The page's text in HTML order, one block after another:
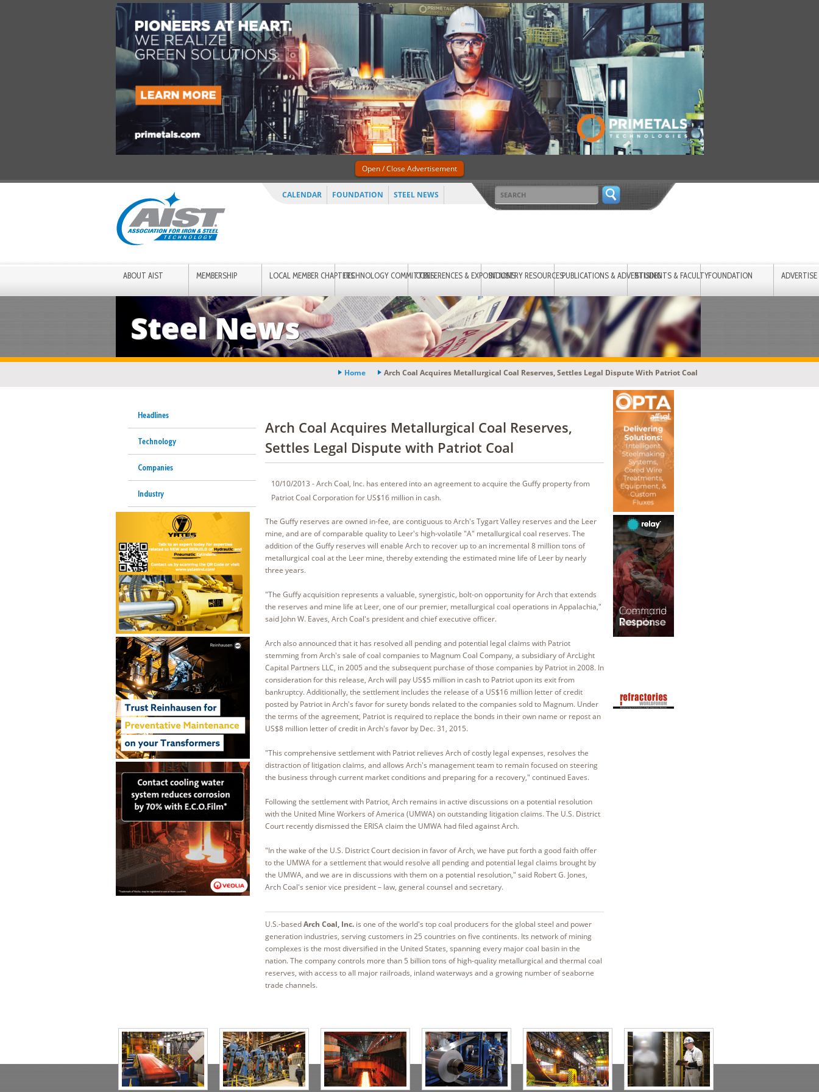
CALENDAR FOUNDATION STEEL NEWS
ABOUT AIST MEMBERSHIP LOCAL MEMBER CHAPTERSTECHNOLOGY COMMITTEESCONFERENCES & EXPOSITIONSINDUSTRY RESOURCESPUBLICATIONS & ADVERTISINGSTUDENTS & FACULTYFOUNDATION ADVERTISE
Open / Close Advertisement
Steel News
Home Arch Coal Acquires Metallurgical Coal Reserves, Settles Legal Dispute With Patriot Coal
Headlines
Technology
Companies
Industry
Arch Coal Acquires Metallurgical Coal Reserves,
Settles Legal Dispute with Patriot Coal
10/10/2013 - Arch Coal, Inc. has entered into an agreement to acquire the Guffy property from
Patriot Coal Corporation for US$16 million in cash.
The Guffy reserves are owned in-fee, are contiguous to Arch's Tygart Valley reserves and the Leer
mine, and are of comparable quality to Leer's high-volatile "A" metallurgical coal reserves. The
addition of the Guffy reserves will enable Arch to recover up to an incremental 8 million tons of
metallurgical coal at the Leer mine, thereby extending the estimated mine life of Leer by nearly
three years.
"The Guffy acquisition represents a valuable, synergistic, bolt-on opportunity for Arch that extends
the reserves and mine life at Leer, one of our premier, metallurgical coal operations in Appalachia,"
said John W. Eaves, Arch Coal's president and chief executive officer.
Arch also announced that it has resolved all pending and potential legal claims with Patriot
stemming from Arch's sale of coal companies to Magnum Coal Company, a subsidiary of ArcLight
Capital Partners LLC, in 2005 and the subsequent purchase of those companies by Patriot in 2008. In
consideration for this release, Arch will pay US$5 million in cash to Patriot upon its exit from
bankruptcy. Additionally, the settlement includes the release of a US$16 million letter of credit
posted by Patriot in Arch's favor for surety bonds related to the companies sold to Magnum. Under
the terms of the agreement, Patriot is required to replace the bonds in their own name or repost an
US$8 million letter of credit in Arch's favor by Dec. 31, 2015.
"This comprehensive settlement with Patriot relieves Arch of costly legal expenses, resolves the
distraction of litigation claims, and allows Arch's management team to remain focused on steering
the business through current market conditions and preparing for a recovery," continued Eaves.
Following the settlement with Patriot, Arch remains in active discussions on a potential resolution
with the United Mine Workers of America (UMWA) on outstanding litigation claims. The U.S. District
Court recently dismissed the ERISA claim the UMWA had filed against Arch.
"In the wake of the U.S. District Court decision in favor of Arch, we have put forth a good faith offer
to the UMWA for a settlement that would resolve all pending and potential legal claims brought by
the UMWA, and we are in discussions with them on a potential resolution," said Robert G. Jones,
Arch Coal's senior vice president – law, general counsel and secretary.
U.S.-basedArch Coal, Inc.is one of the world's top coal producers for the global steel and power
generation industries, serving customers in 25 countries on five continents. Its network of mining
complexes is the most diversified in the United States, spanning every major coal basin in the
nation. The company controls more than 5 billion tons of high-quality metallurgical and thermal coal
reserves, with access to all major railroads, inland waterways and a growing number of seaborne
trade channels.